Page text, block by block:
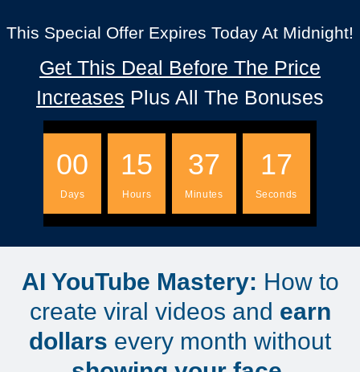
This Special Offer Expires Today At Midnight!
Get This Deal Before The Price
Increases Plus All The Bonuses
00
Days
15
Hours
37
Minutes
16
Seconds
AI YouTube Mastery: How to
create viral videos and earn
dollars every month without